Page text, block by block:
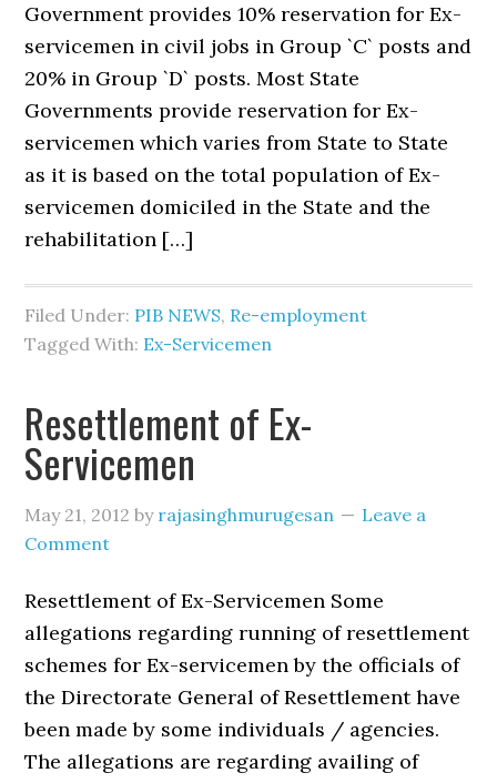
Government provides 10% reservation for Ex-
servicemen in civil jobs in Group `C` posts and
20% in Group `D` posts. Most State
Governments provide reservation for Ex-
servicemen which varies from State to State
as it is based on the total population of Ex-
servicemen domiciled in the State and the
rehabilitation […]
Filed Under: PIB NEWS, Re-employment
Tagged With: Ex-Servicemen
Resettlement of Ex-
Servicemen
May 21, 2012 by rajasinghmurugesan
Leave a
Comment
Resettlement of Ex-Servicemen Some
allegations regarding running of resettlement
schemes for Ex-servicemen by the officials of
the Directorate General of Resettlement have
been made by some individuals / agencies.
The allegations are regarding availing of